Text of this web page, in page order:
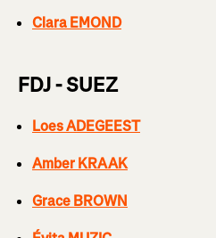
Clara EMOND
FDJ - SUEZ
Loes ADEGEEST
Amber KRAAK
Grace BROWN